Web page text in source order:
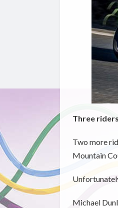
Three
Two more
Mountain
Michael